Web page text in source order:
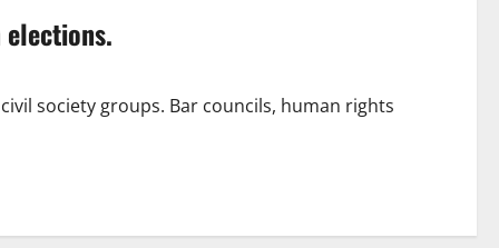
society groups. Bar councils, human rights